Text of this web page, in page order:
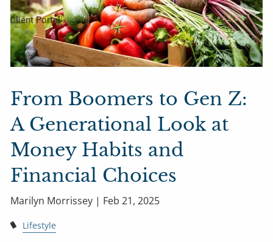
Client Portal
From Boomers to Gen Z:
A Generational Look at
Money Habits and
Financial Choices
Marilyn Morrissey | Feb 21, 2025
Lifestyle